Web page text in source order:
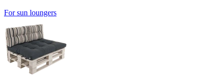
For sun loungers